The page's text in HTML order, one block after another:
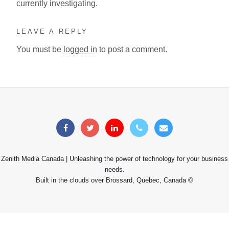
currently investigating.
LEAVE A REPLY
You must be logged in to post a comment.
Zenith Media Canada | Unleashing the power of technology for your business
needs.
Built in the clouds over Brossard, Quebec, Canada ©